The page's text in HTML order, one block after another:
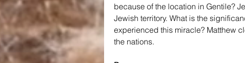
because of the location in Gentile?
Jewish territory. What is the
experienced this miracle? Matthew
the nations.